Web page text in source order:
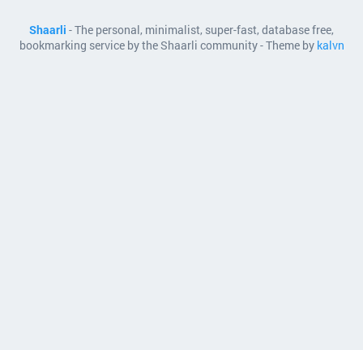
Shaarli - The personal, minimalist, super-fast, database free,
bookmarking service by the Shaarli community - Theme by kalvn